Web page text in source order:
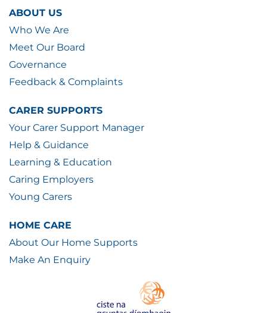
ABOUT US
Who We Are
Meet Our Board
Governance
Feedback & Complaints
CARER SUPPORTS
Your Carer Support Manager
Help & Guidance
Learning & Education
Caring Employers
Young Carers
HOME CARE
About Our Home Supports
Make An Enquiry